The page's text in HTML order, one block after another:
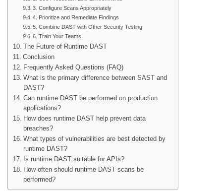
3. Configure Scans Appropriately
4. Prioritize and Remediate Findings
5. Combine DAST with Other Security Testing
6. Train Your Teams
The Future of Runtime DAST
Conclusion
Frequently Asked Questions (FAQ)
What is the primary difference between SAST and
DAST?
Can runtime DAST be performed on production
applications?
How does runtime DAST help prevent data
breaches?
What types of vulnerabilities are best detected by
runtime DAST?
Is runtime DAST suitable for APIs?
How often should runtime DAST scans be
performed?